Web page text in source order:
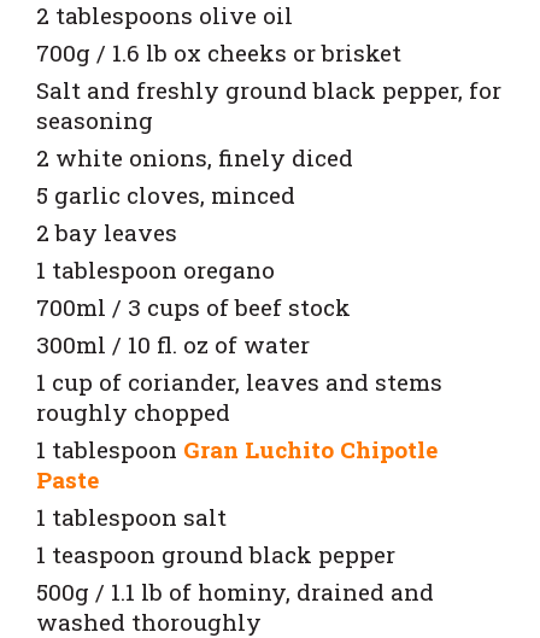
2 tablespoons olive oil
700g / 1.6 lb ox cheeks or brisket
Salt and freshly ground black pepper, for
seasoning
2 white onions, finely diced
5 garlic cloves, minced
2 bay leaves
1 tablespoon oregano
700ml / 3 cups of beef stock
300ml / 10 fl. oz of water
1 cup of coriander, leaves and stems
roughly chopped
1 tablespoon Gran Luchito Chipotle
Paste
1 tablespoon salt
1 teaspoon ground black pepper
500g / 1.1 lb of hominy, drained and
washed thoroughly